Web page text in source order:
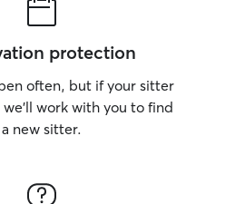
protection
often, but if your sitter
work with you to find
a new sitter.